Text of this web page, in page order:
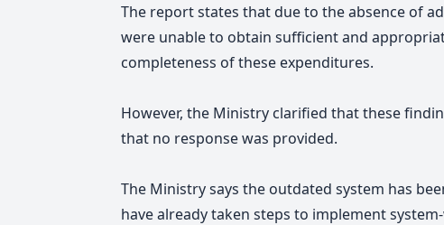
The report states that due to the absence of
were unable to obtain sufficient and
completeness of these expenditures.
However, the Ministry clarified that these
that no response was provided.
The Ministry says the outdated system has
have already taken steps to implement